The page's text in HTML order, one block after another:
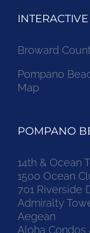
Broward
Pompano
Map
POMPANO
14th & Ocean
1500 Ocean
701 Riverside
Admiralty
Aegean
Aloha Condos